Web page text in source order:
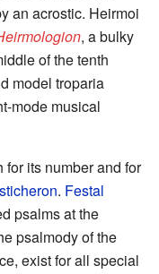
an acrostic. Heirmoi
, a bulky
of the tenth
model troparia
mode musical
for its number and for
sticheron. Festal
psalms at the
psalmody of the
exist for all special